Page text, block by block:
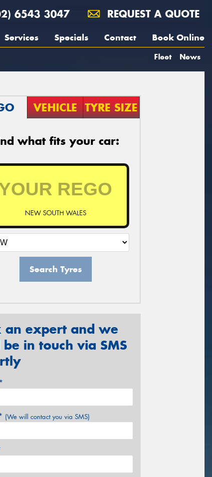
6543 3047 REQUEST A QUOTE
Services Specials Contact Book Online
Fleet News
VEHICLE TYRE SIZE
what fits your car:
NEW SOUTH WALES
Search Tyres
an expert and we
in touch via SMS
(We will contact you via SMS)